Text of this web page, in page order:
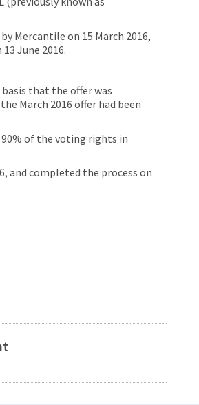
Mercantile on 15 March 2016,
June 2016.
that the offer was
March 2016 offer had been
of the voting rights in
and completed the process on